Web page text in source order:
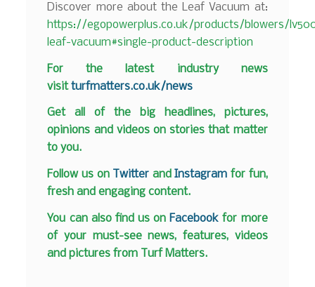
Discover more about the Leaf Vacuum at:
https://egopowerplus.co.uk/products/blowers/
leaf-vacuum#single-product-description
For the latest industry news
visitturfmatters.co.uk/news
Get all of the big headlines, pictures,
opinions and videos on stories that matter
to you.
Follow us on Twitter andInstagram for fun,
fresh and engaging content.
You can also find us on Facebook for more
of your must-see news, features, videos
and pictures from Turf Matters.